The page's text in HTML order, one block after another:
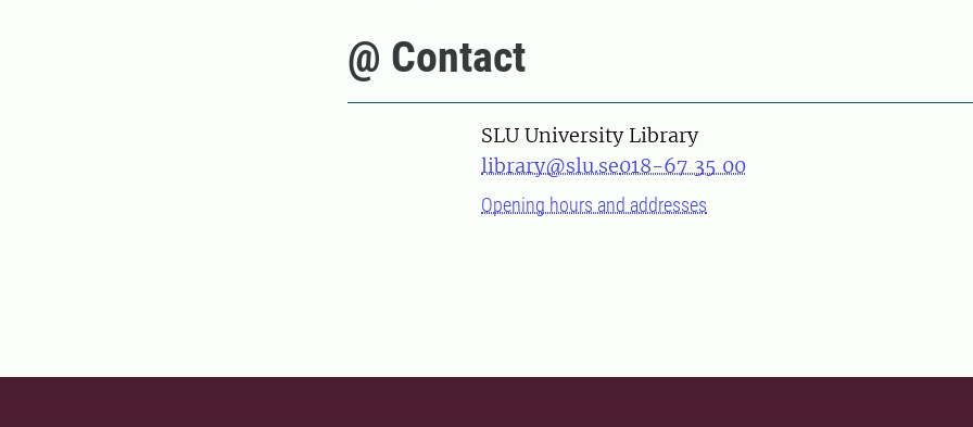
@ Contact
SLU University Library
library@slu.se018-67 35 00
Opening hours and addresses